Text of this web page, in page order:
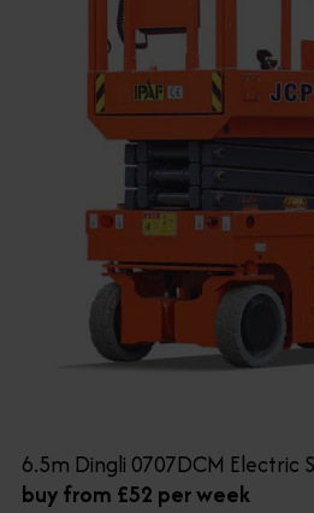
6.5m Dingli 0707DCM Electric
buy from £52 per week